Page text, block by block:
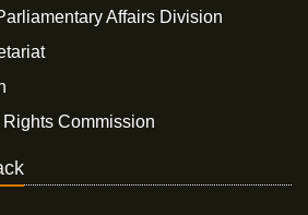
Affairs Division
Commission